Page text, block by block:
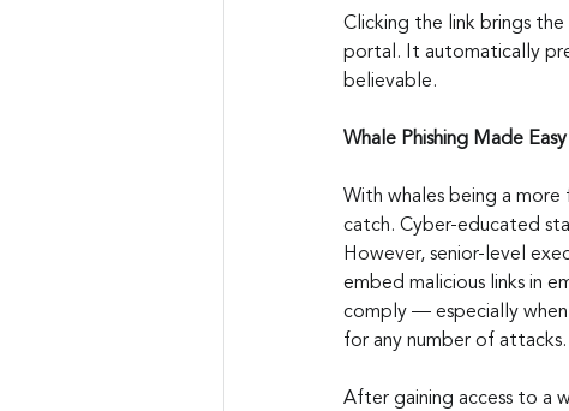
Clicking the link brings
portal. It automatically
believable.
Whale Phishing Made Easy
With whales being a
catch. Cyber-educated
However, senior-level
embed malicious links in
comply — especially
for any number of attacks.
After gaining access to a